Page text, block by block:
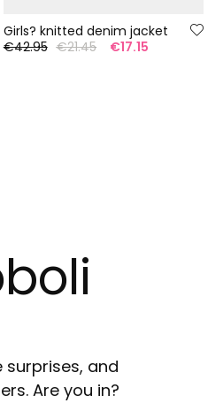
Girls? knitted denim jacket
€42.95 €21.45 €17.15
surprises, and
Are you in?